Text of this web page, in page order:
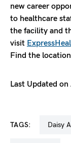
new career
to healthcare
the facility and
visit
Find the
Last Updated
TAGS: Daisy